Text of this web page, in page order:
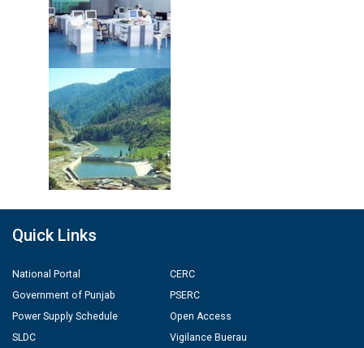
Quick Links
National Portal
Government of Punjab
Power Supply Schedule
SLDC
CERC
PSERC
Open Access
Vigilance Buerau